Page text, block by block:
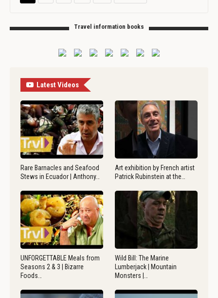
Travel information books
Latest Videos
Rare Barnacles and Seafood
Stews in Ecuador | Anthony…
Art exhibition by French artist
Patrick Rubinstein at the…
UNFORGETTABLE Meals from
Seasons 2 & 3 | Bizarre
Foods…
Wild Bill: The Marine
Lumberjack | Mountain
Monsters |…